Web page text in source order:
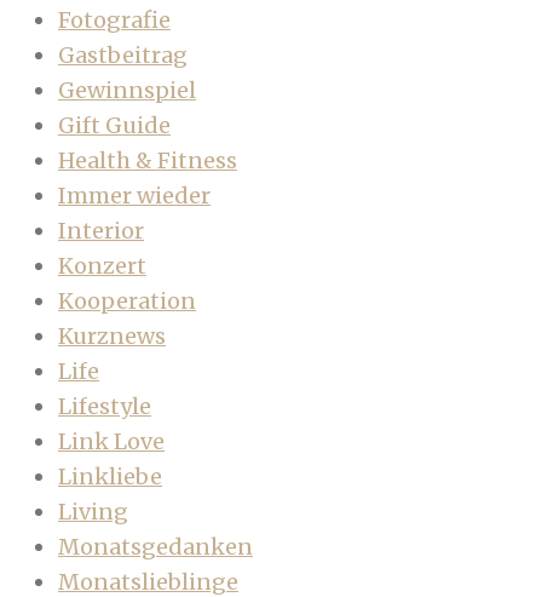
Fotografie
Gastbeitrag
Gewinnspiel
Gift Guide
Health & Fitness
Immer wieder
Interior
Konzert
Kooperation
Kurznews
Life
Lifestyle
Link Love
Linkliebe
Living
Monatsgedanken
Monatslieblinge